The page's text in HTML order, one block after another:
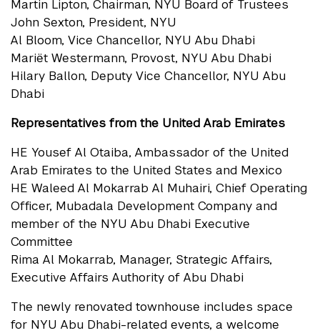
Martin Lipton, Chairman, NYU Board of Trustees
John Sexton, President, NYU
Al Bloom, Vice Chancellor, NYU Abu Dhabi
Mariët Westermann, Provost, NYU Abu Dhabi
Hilary Ballon, Deputy Vice Chancellor, NYU Abu
Dhabi
Representatives from the United Arab Emirates
HE Yousef Al Otaiba, Ambassador of the United
Arab Emirates to the United States and Mexico
HE Waleed Al Mokarrab Al Muhairi, Chief Operating
Officer, Mubadala Development Company and
member of the NYU Abu Dhabi Executive
Committee
Rima Al Mokarrab, Manager, Strategic Affairs,
Executive Affairs Authority of Abu Dhabi
The newly renovated townhouse includes space
for NYU Abu Dhabi-related events, a welcome